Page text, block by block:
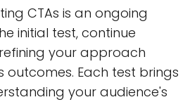
CTAs is an ongoing
initial test, continue
your approach
outcomes. Each test brings
your audience's